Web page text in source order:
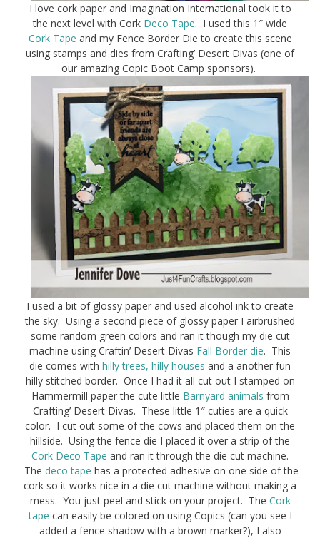
I love cork paper and Imagination International took it to
the next level with Cork Deco Tape. I used this 1″ wide
Cork Tape and my Fence Border Die to create this scene
using stamps and dies from Crafting’ Desert Divas (one of
our amazing Copic Boot Camp sponsors).
I used a bit of glossy paper and used alcohol ink to create
the sky. Using a second piece of glossy paper I airbrushed
some random green colors and ran it though my die cut
machine using Craftin’ Desert Divas Fall Border die. This
die comes with hilly trees, hilly houses and a another fun
hilly stitched border. Once I had it all cut out I stamped on
Hammermill paper the cute little Barnyard animals from
Crafting’ Desert Divas. These little 1″ cuties are a quick
color. I cut out some of the cows and placed them on the
hillside. Using the fence die I placed it over a strip of the
Cork Deco Tape and ran it through the die cut machine.
The deco tape has a protected adhesive on one side of the
cork so it works nice in a die cut machine without making a
mess. You just peel and stick on your project. The Cork
tape can easily be colored on using Copics (can you see I
added a fence shadow with a brown marker?), I also